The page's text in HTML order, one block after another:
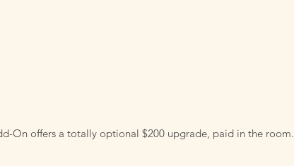
On offers a totally optional $200 upgrade, paid in the room.